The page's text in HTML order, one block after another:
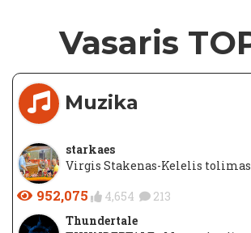
Vasaris
Muzika
starkaes
Virgis Stakenas-Kelelis tolimas
952,075 4,654 213
Thundertale